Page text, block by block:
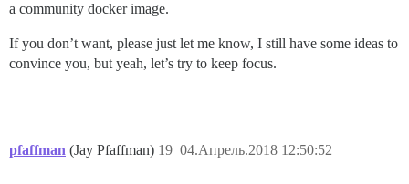
a community docker image.
If you don’t want, please just let me know, I still have some ideas to
convince you, but yeah, let’s try to keep focus.
pfaffman (Jay Pfaffman) 04.Апрель.2018 12:50:52
19